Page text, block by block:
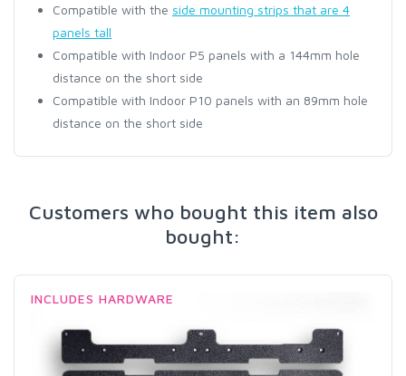
Compatible with the side mounting strips that are 4
panels tall
Compatible with Indoor P5 panels with a 144mm hole
distance on the short side
Compatible with Indoor P10 panels with an 89mm hole
distance on the short side
Customers who bought this item also
bought:
INCLUDES HARDWARE